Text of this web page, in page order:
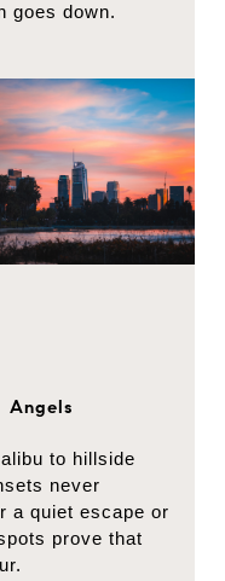
goes down.
to hillside
never
a quiet escape or
prove that